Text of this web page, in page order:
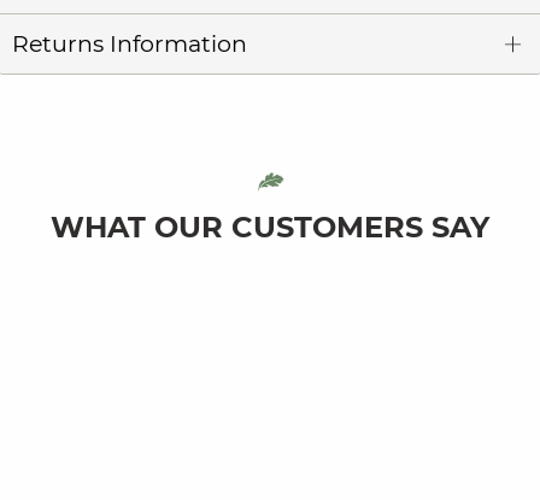
Returns Information
WHAT OUR CUSTOMERS SAY